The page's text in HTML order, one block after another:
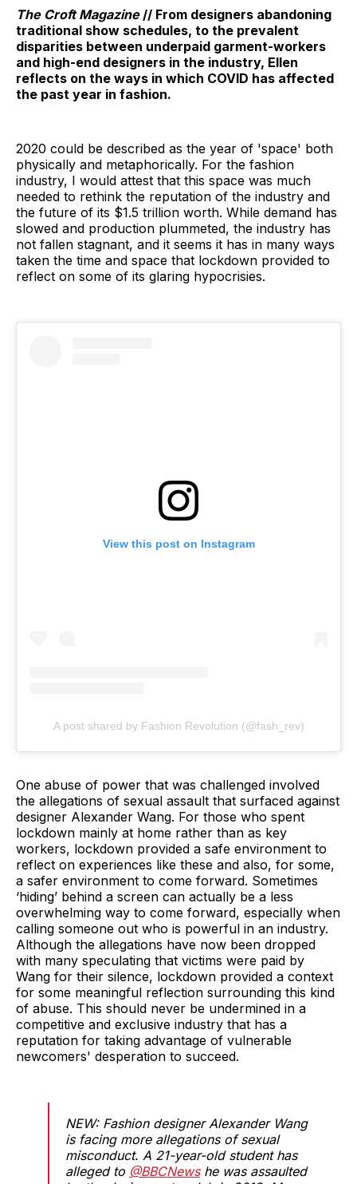
The Croft Magazine// From designers abandoning
traditional show schedules, to the prevalent
disparities between underpaid garment-workers
and high-end designers in the industry, Ellen
reflects on the ways in which COVID has affected
the past year in fashion.
2020 could be described as the year of 'space' both
physically and metaphorically. For the fashion
industry, I would attest that this space was much
needed to rethink the reputation of the industry and
the future of its $1.5 trillion worth. While demand has
slowed and production plummeted, the industry has
not fallen stagnant, and it seems it has in many ways
taken the time and space that lockdown provided to
reflect on some of its glaring hypocrisies.
View this post on Instagram
A post shared by Fashion Revolution (@fash_rev)
One abuse of power that was challenged involved
the allegations of sexual assault that surfaced against
designer Alexander Wang. For those who spent
lockdown mainly at home rather than as key
workers, lockdown provided a safe environment to
reflect on experiences like these and also, for some,
a safer environment to come forward. Sometimes
‘hiding’ behind a screen can actually be a less
overwhelming way to come forward, especially when
calling someone out who is powerful in an industry.
Although the allegations have now been dropped
with many speculating that victims were paid by
Wang for their silence, lockdown provided a context
for some meaningful reflection surrounding this kind
of abuse. This should never be undermined in a
competitive and exclusive industry that has a
reputation for taking advantage of vulnerable
newcomers' desperation to succeed.
NEW: Fashion designer Alexander Wang
is facing more allegations of sexual
misconduct. A 21-year-old student has
alleged to ⁦ @BBCNews⁩ he was assaulted